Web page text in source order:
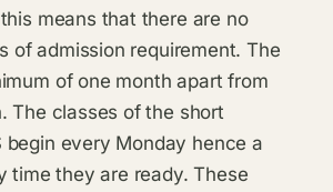
means that there are no
of admission requirement. The
of one month apart from
The classes of the short
begin every Monday hence a
time they are ready. These